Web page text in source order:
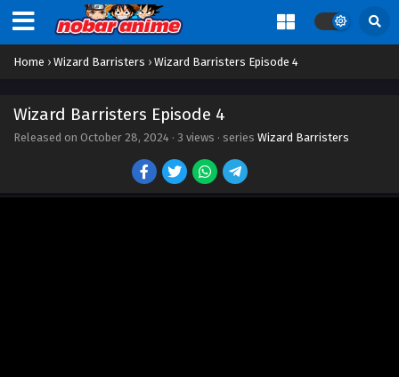
Home › Wizard Barristers › Wizard Barristers Episode 4
Wizard Barristers Episode 4
Released on October 28, 2024 · 3 views · series Wizard Barristers